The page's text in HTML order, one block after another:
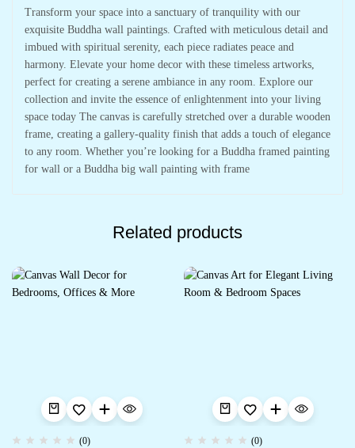
Transform your space into a sanctuary of tranquility with our
exquisite Buddha wall paintings. Crafted with meticulous detail and
imbued with spiritual serenity, each piece radiates peace and
harmony. Elevate your home decor with these timeless artworks,
perfect for creating a serene ambiance in any room. Explore our
collection and invite the essence of enlightenment into your living
space today The canvas is carefully stretched over a durable wooden
frame, creating a gallery-quality finish that adds a touch of elegance
to any room. Whether you’re looking for a Buddha framed painting
for wall or a Buddha big wall painting with frame
Related products
(0) (0)